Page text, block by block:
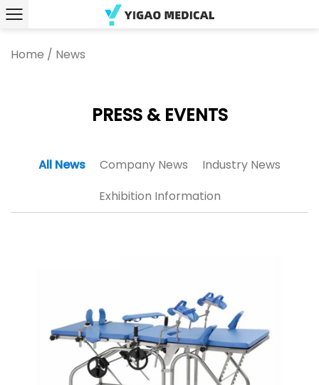
Home / News
PRESS & EVENTS
All News Company News
Industry News
Exhibition Information